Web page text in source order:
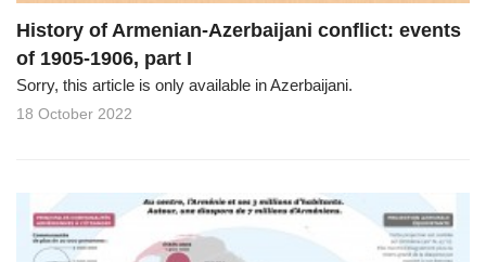
History of Armenian-Azerbaijani conflict: events
of 1905-1906, part I
Sorry, this article is only available in Azerbaijani.
18 October 2022